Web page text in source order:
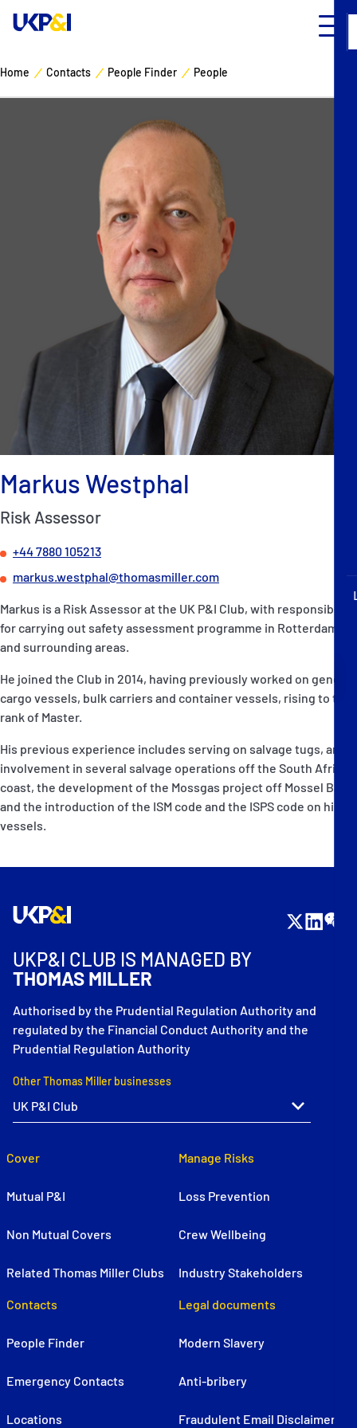
P&I Emergency Contacts
Fixed P&I Emergency Contacts
Ship Finder
Rules
Correspondents
Cover
Manage Risks
Industry Expertise
News & Resources
Home Contacts People Finder People
Markus Westphal
Risk Assessor
+44 7880 105213
markus.westphal@thomasmiller.com
Markus is a Risk Assessor at the UK P&I Club, with responsibility
for carrying out safety assessment programme in Rotterdam
and surrounding areas.
He joined the Club in 2014, having previously worked on general
cargo vessels, bulk carriers and container vessels, rising to the
rank of Master.
His previous experience includes serving on salvage tugs, and
involvement in several salvage operations off the South African
coast, the development of the Mossgas project off Mossel Bay,
and the introduction of the ISM code and the ISPS code on his
vessels.
UKP&I CLUB IS MANAGED BY
THOMAS MILLER
Authorised by the Prudential Regulation Authority and
regulated by the Financial Conduct Authority and the
Prudential Regulation Authority
Other Thomas Miller businesses
Cover
Mutual P&I
Non Mutual Covers
Related Thomas Miller Clubs
Manage Risks
Loss Prevention
Crew Wellbeing
Industry Stakeholders
Contacts
People Finder
Emergency Contacts
Locations
Legal documents
Modern Slavery
Anti-bribery
Fraudulent Email Disclaimer